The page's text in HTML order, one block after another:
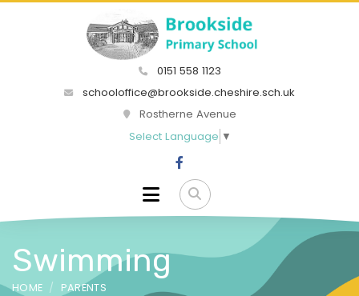
0151 558 1123
schooloffice@brookside.cheshire.sch.uk
Rostherne Avenue
Select Language ▼
Swimming
HOME PARENTS